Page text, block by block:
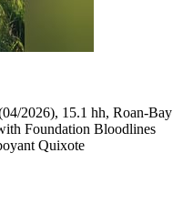
2026), 15.1 hh, Roan-Bay
Foundation Bloodlines
Quixote